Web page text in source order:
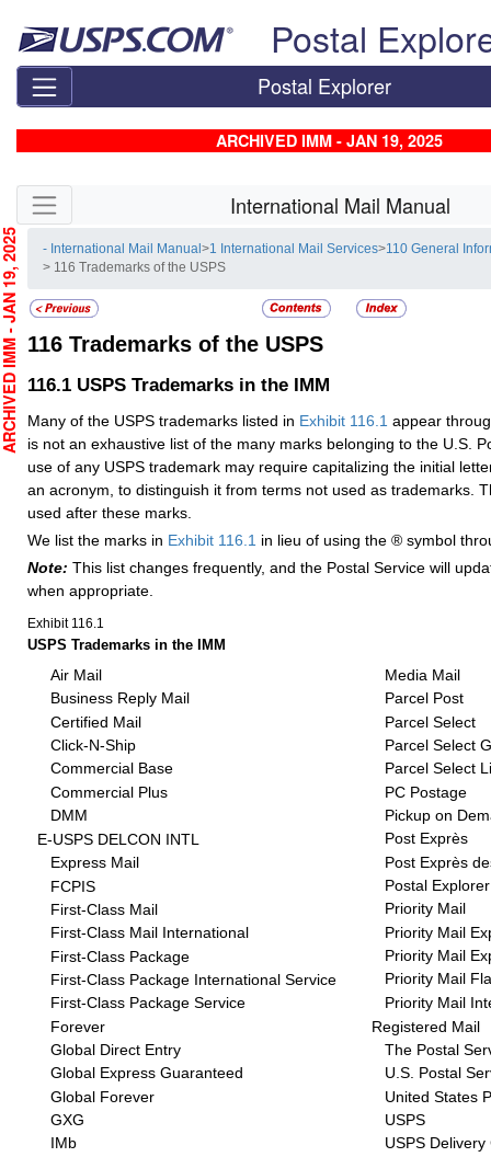
Postal
Postal Explorer
ARCHIVED IMM - JAN 19, 2025
Skip side navigation International Mail Manual
- International Mail Manual>1 International Mail Services>110 General
> 116 Trademarks of the USPS
116 Trademarks of the USPS
116.1 USPS Trademarks in the IMM
Many of the USPS trademarks listed in Exhibit 116.1 appear
is not an exhaustive list of the many marks belonging to the U.S.
use of any USPS trademark may require capitalizing the initial
an acronym, to distinguish it from terms not used as trademarks.
used after these marks.
We list the marks in Exhibit 116.1 in lieu of using the ® symbol
Note: This list changes frequently, and the Postal Service will
when appropriate.
Exhibit 116.1
USPS Trademarks in the IMM
Air Mail
Business Reply Mail
Certified Mail
Click-N-Ship
Commercial Base
Commercial Plus
DMM
E-USPS DELCON INTL
Express Mail
FCPIS
First-Class Mail
First-Class Mail International
First-Class Package
First-Class Package International Service
First-Class Package Service
Forever
Global Direct Entry
Global Express Guaranteed
Global Forever
GXG
IMb
Media Mail
Parcel Post
Parcel Select
Parcel Select
Parcel Select
PC Postage
Pickup on
Post Exprès
Post Exprès
Postal Explorer
Priority Mail
Priority Mail
Priority Mail
Priority Mail
Priority Mail
Registered Mail
The Postal
U.S. Postal
United States
USPS
USPS
- JAN 19, 2025